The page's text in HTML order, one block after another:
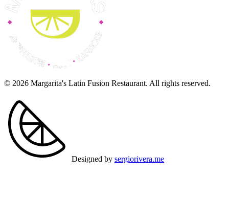
© 2026 Margarita's Latin Fusion Restaurant. All rights reserved.
Designed by sergiorivera.me